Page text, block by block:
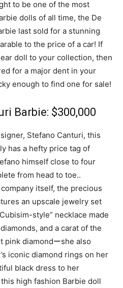
to be one of the most
dolls of all time, the De
last sold for a stunning
to the price of a car! If
doll to your collection, then
for a major dent in your
enough to find one for sale!
Barbie: $300,000
Stefano Canturi, this
has a hefty price tag of
himself close to four
from head to toe..
itself, the precious
an upscale jewelry set
style” necklace made
and a carat of the
pink diamondーshe also
iconic diamond rings on her
black dress to her
high fashion Barbie doll